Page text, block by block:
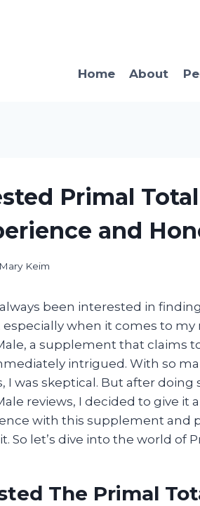
Home
About
Primal
and
Mary Keim
been interested in
especially when it comes to
a supplement that claims
intrigued. With so
I was skeptical. But after
reviews, I decided to give it
with this supplement and
So let’s dive into the world of
The Primal